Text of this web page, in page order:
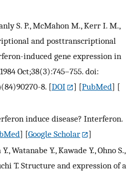
S. P., McMahon M., Kerr I. M.,
and posttranscriptional
induced gene expression in
Oct;38(3):745–755. doi:
8. [DOI ] [PubMed] [
induce disease? Interferon.
] [Google Scholar
]
Watanabe Y., Kawade Y., Ohno S.,
T. Structure and expression of a